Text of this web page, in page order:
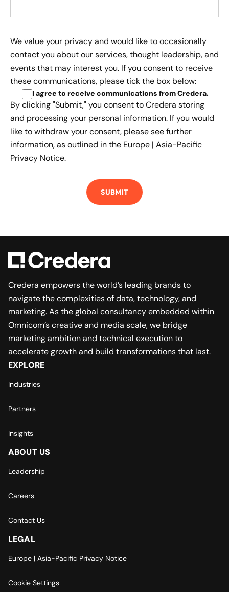
We value your privacy and would like to occasionally
contact you about our services, thought leadership, and
events that may interest you. If you consent to receive
these communications, please tick the box below:
I agree to receive communications from Credera.
By clicking "Submit," you consent to Credera storing
and processing your personal information. If you would
like to withdraw your consent, please see further
information, as outlined in the Europe | Asia-Pacific
Privacy Notice.
Credera empowers the world’s leading brands to
navigate the complexities of data, technology, and
marketing. As the global consultancy embedded within
Omnicom’s creative and media scale, we bridge
marketing ambition and technical execution to
accelerate growth and build transformations that last.
EXPLORE
Industries
Partners
Insights
ABOUT US
Leadership
Careers
Contact Us
LEGAL
Europe | Asia-Pacific Privacy Notice
Cookie Settings